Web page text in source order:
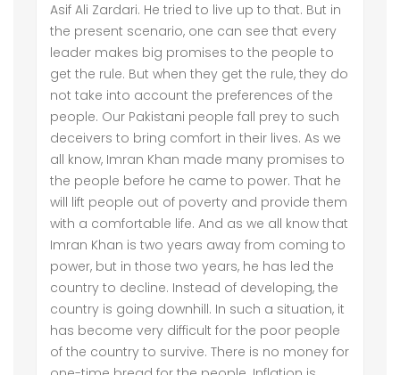
Asif Ali Zardari. He tried to live up to that. But in
the present scenario, one can see that every
leader makes big promises to the people to
get the rule. But when they get the rule, they do
not take into account the preferences of the
people. Our Pakistani people fall prey to such
deceivers to bring comfort in their lives. As we
all know, Imran Khan made many promises to
the people before he came to power. That he
will lift people out of poverty and provide them
with a comfortable life. And as we all know that
Imran Khan is two years away from coming to
power, but in those two years, he has led the
country to decline. Instead of developing, the
country is going downhill. In such a situation, it
has become very difficult for the poor people
of the country to survive. There is no money for